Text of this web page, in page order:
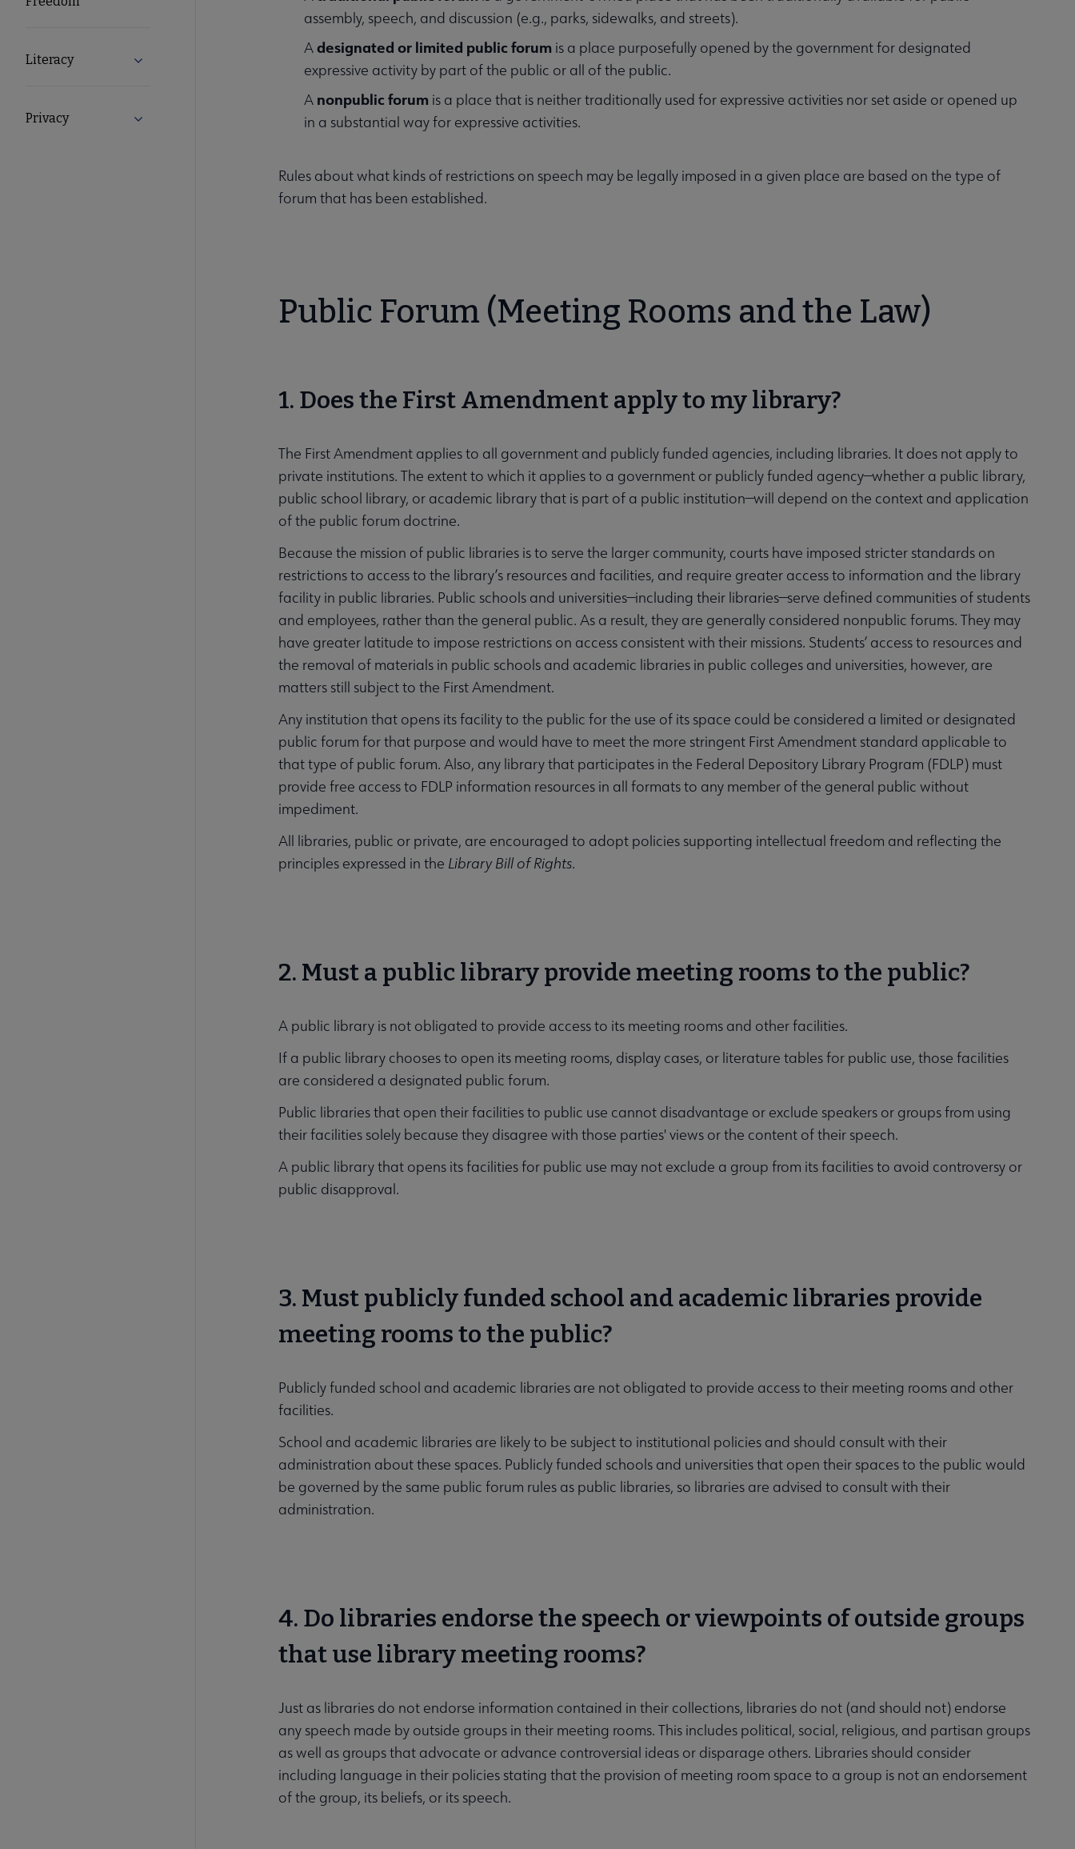
Literacy Expand Literacy submenu
Privacy Expand Privacy submenu
assembly, speech, and discussion (e.g., parks, sidewalks, and streets).
Adesignated or limited public forum is a place purposefully opened by the government for designated
expressive activity by part of the public or all of the public.
A nonpublic forum is a place that is neither traditionally used for expressive activities nor set aside or opened up
in a substantial way for expressive activities.
Rules about what kinds of restrictions on speech may be legally imposed in a given place are based on the type of
forum that has been established.
Public Forum (Meeting Rooms and the Law)
1. Does the First Amendment apply to my library?
The First Amendment applies to all government and publicly funded agencies, including libraries. It does not apply to
private institutions. The extent to which it applies to a government or publicly funded agency—whether a public library,
public school library, or academic library that is part of a public institution—will depend on the context and application
of the public forum doctrine.
Because the mission of public libraries is to serve the larger community, courts have imposed stricter standards on
restrictions to access to the library’s resources and facilities, and require greater access to information and the library
facility in public libraries. Public schools and universities—including their libraries—serve defined communities of students
and employees, rather than the general public. As a result, they are generally considered nonpublic forums. They may
have greater latitude to impose restrictions on access consistent with their missions. Students’ access to resources and
the removal of materials in public schools and academic libraries in public colleges and universities, however, are
matters still subject to the First Amendment.
Any institution that opens its facility to the public for the use of its space could be considered a limited or designated
public forum for that purpose and would have to meet the more stringent First Amendment standard applicable to
that type of public forum. Also, any library that participates in the Federal Depository Library Program (FDLP) must
provide free access to FDLP information resources in all formats to any member of the general public without
impediment.
All libraries, public or private, are encouraged to adopt policies supporting intellectual freedom and reflecting the
principles expressed in the Library Bill of Rights.
2. Must a public library provide meeting rooms to the public?
A public library is not obligated to provide access to its meeting rooms and other facilities.
If a public library chooses to open its meeting rooms, display cases, or literature tables for public use, those facilities
are considered a designated public forum.
Public libraries that open their facilities to public use cannot disadvantage or exclude speakers or groups from using
their facilities solely because they disagree with those parties' views or the content of their speech.
A public library that opens its facilities for public use may not exclude a group from its facilities to avoid controversy or
public disapproval.
3. Must publicly funded school and academic libraries provide
meeting rooms to the public?
Publicly funded school and academic libraries are not obligated to provide access to their meeting rooms and other
facilities.
School and academic libraries are likely to be subject to institutional policies and should consult with their
administration about these spaces. Publicly funded schools and universities that open their spaces to the public would
be governed by the same public forum rules as public libraries, so libraries are advised to consult with their
administration.
4. Do libraries endorse the speech or viewpoints of outside groups
that use library meeting rooms?
Just as libraries do not endorse information contained in their collections, libraries do not (and should not) endorse
any speech made by outside groups in their meeting rooms. This includes political, social, religious, and partisan groups
as well as groups that advocate or advance controversial ideas or disparage others. Libraries should consider
including language in their policies stating that the provision of meeting room space to a group is not an endorsement
of the group, its beliefs, or its speech.